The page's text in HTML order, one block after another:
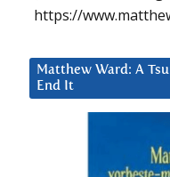
https://
Matthew Ward: A
End It